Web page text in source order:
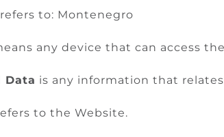
refers to: Montenegro
any device that can access
Data is any information that
to the Website.